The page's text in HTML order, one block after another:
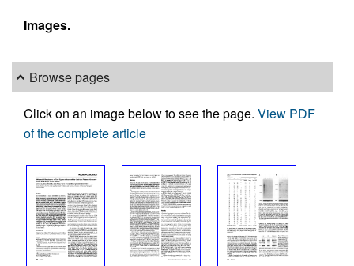
Images.
Browse pages
Click on an image below to see the page. View PDF
of the complete article